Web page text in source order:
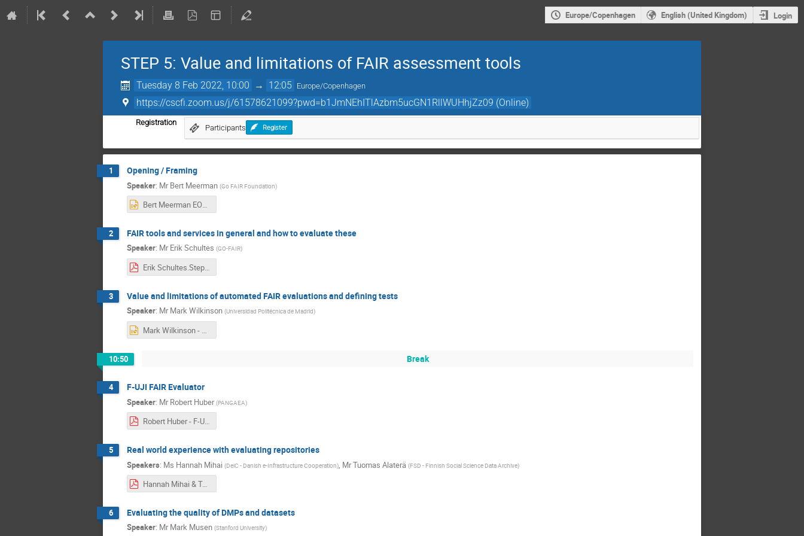
Europe/Copenhagen English (United Kingdom) Login
STEP 5: Value and limitations of FAIR assessment tools
Tuesday 8 Feb 2022, 10:00 → 12:05 Europe/Copenhagen
https://cscfi.zoom.us/j/61578621099?pwd=b1JmNEhITlAzbm5ucGN1RllWUHhjZz09 (Online)
Registration
Participants Register
1 Opening / Framing
Speaker: Mr Bert Meerman (Go FAIR Foundation)
Bert Meerman EOSC-Nordic webinar STEP5.pptx
2 FAIR tools and services in general and how to evaluate these
Speaker: Mr Erik Schultes (GO-FAIR)
Erik Schultes.Step 5 slides.pdf
3 Value and limitations of automated FAIR evaluations and defining tests
Speaker: Mr Mark Wilkinson (Universidad Politécnica de Madrid)
Mark Wilkinson - EOSC Nordic FAIR Assessment .pptx
10:50 Break
4 F-UJI FAIR Evaluator
Speaker: Mr Robert Huber (PANGAEA)
Robert Huber - F-UJI_FAIR_Assessment_Limitations.pdf
5 Real world experience with evaluating repositories
Speakers: Ms Hannah Mihai (DeiC - Danish e-Infrastructure Cooperation) MrTuomas Alaterä (FSD - Finnish Social Science Data Archive)
Hannah Mihai & Tuomas Alaterä - FAIRification Step5 webinar .pdf
6 Evaluating the quality of DMPs and datasets
Speaker: Mr Mark Musen (Stanford University)